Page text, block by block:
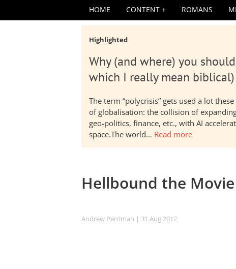
HOME CONTENT ROMANS
Highlighted
Why (and where) you
which I really mean
The term “polycrisis” gets used a lot
of globalisation: the collision of
geo-politics, finance, etc., with AI
space.The world… Read more
Hellbound the Movie
Andrew Perriman | 31 Aug 2012